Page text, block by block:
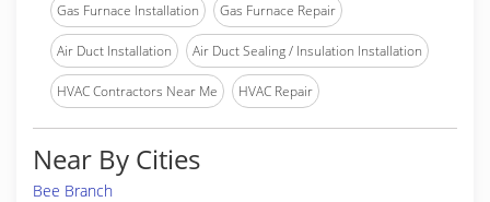
Gas Furnace Installation Gas Furnace Repair
Air Duct Installation Air Duct Sealing / Insulation Installation
HVAC Contractors Near Me HVAC Repair
Near By Cities
Bee Branch